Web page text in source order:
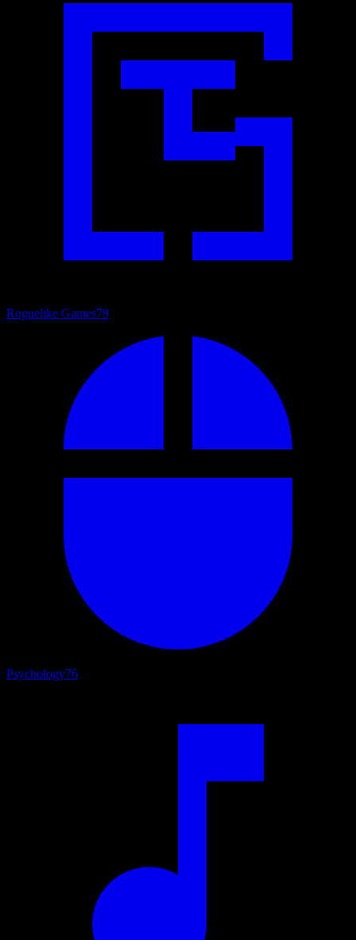
Roguelike Games79
Psychology76